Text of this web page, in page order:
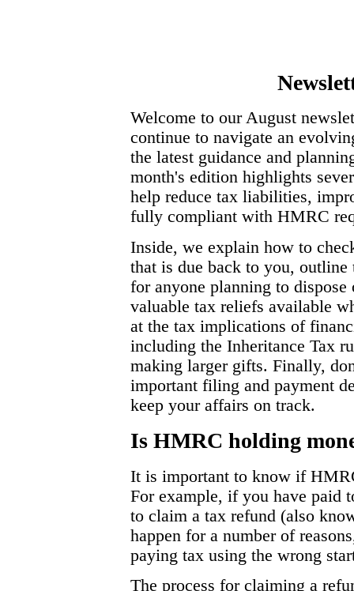
Welcome to our August
continue to navigate an
the latest guidance and
month's edition highlights
help reduce tax liabilities,
fully compliant with HMRC
Inside, we explain how to
that is due back to you,
for anyone planning to
valuable tax reliefs available
at the tax implications of
including the Inheritance Tax
making larger gifts. Finally,
important filing and payment
keep your affairs on track.
Is HMRC holding
It is important to know if
For example, if you have paid
to claim a tax refund (also
happen for a number of
paying tax using the wrong
The process for claiming a